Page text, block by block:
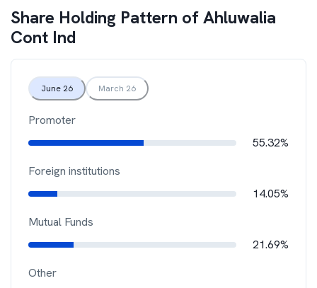
Share Holding Pattern ofAhluwalia
Cont Ind
June 26 March 26
Promoter
55.32%
Foreign institutions
14.05%
Mutual Funds
21.69%
Other